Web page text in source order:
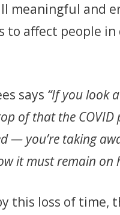
meaningful and
to affect people
says “If you look
of that the
— you’re taking
it must remain on
this loss of time,